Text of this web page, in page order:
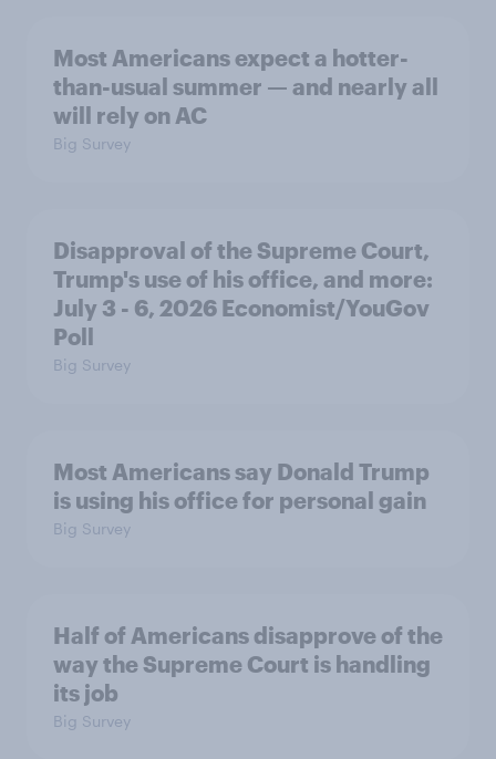
Most Americans expect a hotter-
than-usual summer — and nearly all
will rely on AC
Big Survey
Disapproval of the Supreme Court,
Trump's use of his office, and more:
July 3 - 6, 2026 Economist/YouGov
Poll
Big Survey
Most Americans say Donald Trump
is using his office for personal gain
Big Survey
Half of Americans disapprove of the
way the Supreme Court is handling
its job
Big Survey